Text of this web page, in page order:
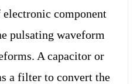
component
pulsating waveform
A capacitor or
a filter to convert the